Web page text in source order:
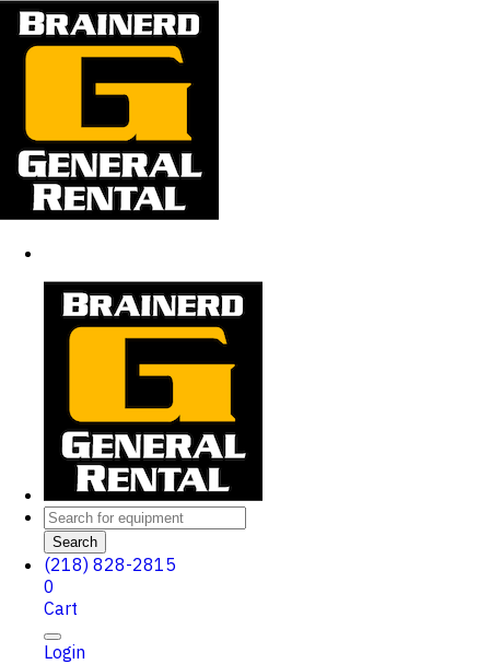
Search
(218) 828-2815
0
Cart
Login